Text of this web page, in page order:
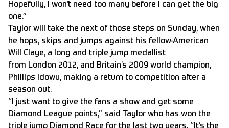
Hopefully, I won’t need too many before I can get the big
one.”
Taylor will take the next of those steps on Sunday, when
he hops, skips and jumps against his fellow-American
Will Claye, a long and triple jump medallist
from London 2012, and Britain’s 2009 world champion,
Phillips Idowu, making a return to competition after a
season out.
“I just want to give the fans a show and get some
Diamond League points,” said Taylor who has won the